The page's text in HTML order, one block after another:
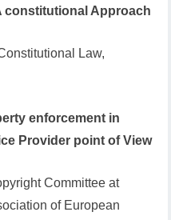
constitutional Approach
Law,
enforcement in
Provider point of View
Committee at
of European